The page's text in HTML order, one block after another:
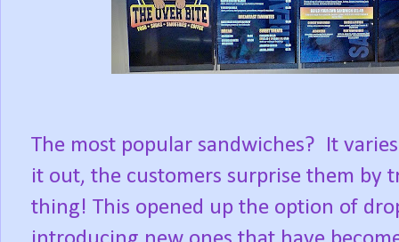
The most popular sandwiches?
It
it out, the customers surprise them by
thing! This opened up the option of